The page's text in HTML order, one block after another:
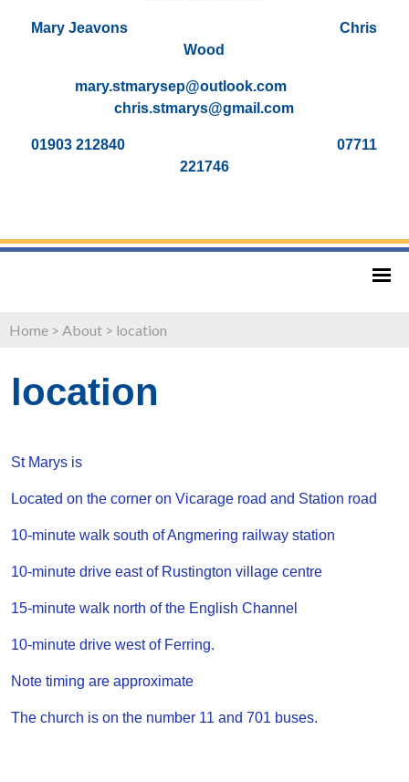
Mary Jeavons Chris
Wood
mary.stmarysep@outlook.com
chris.stmarys@gmail.com
01903 212840 07711
221746
Home > About > location
location
St Marys is
Located on the corner on Vicarage road and Station road
10-minute walk south of Angmering railway station
10-minute drive east of Rustington village centre
15-minute walk north of the English Channel
10-minute drive west of Ferring.
Note timing are approximate
The church is on the number 11 and 701 buses.